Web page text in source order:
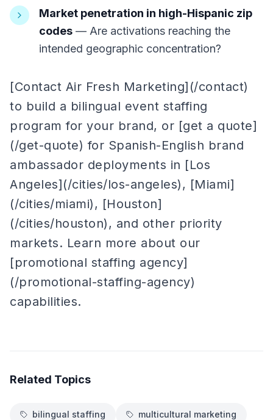
Market penetration in high-Hispanic zip
codes — Are activations reaching the
intended geographic concentration?
[Contact Air Fresh Marketing](/contact)
to build a bilingual event staffing
program for your brand, or [get a quote]
(/get-quote) for Spanish-English brand
ambassador deployments in [Los
Angeles](/cities/los-angeles), [Miami]
(/cities/miami), [Houston]
(/cities/houston), and other priority
markets. Learn more about our
[promotional staffing agency]
(/promotional-staffing-agency)
capabilities.
Related Topics
bilingual staffing multicultural marketing